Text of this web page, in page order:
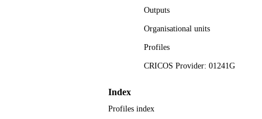
Outputs
Organisational units
Profiles
CRICOS Provider: 01241G
Index
Profiles index